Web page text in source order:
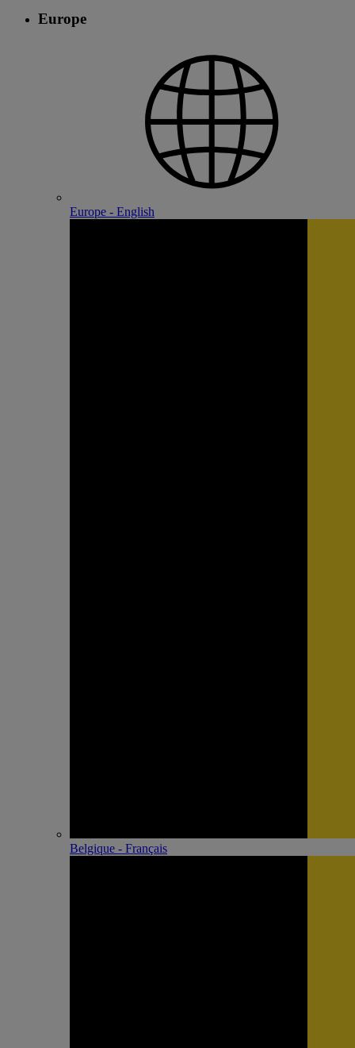
Europe
Europe - English
Belgique - Français